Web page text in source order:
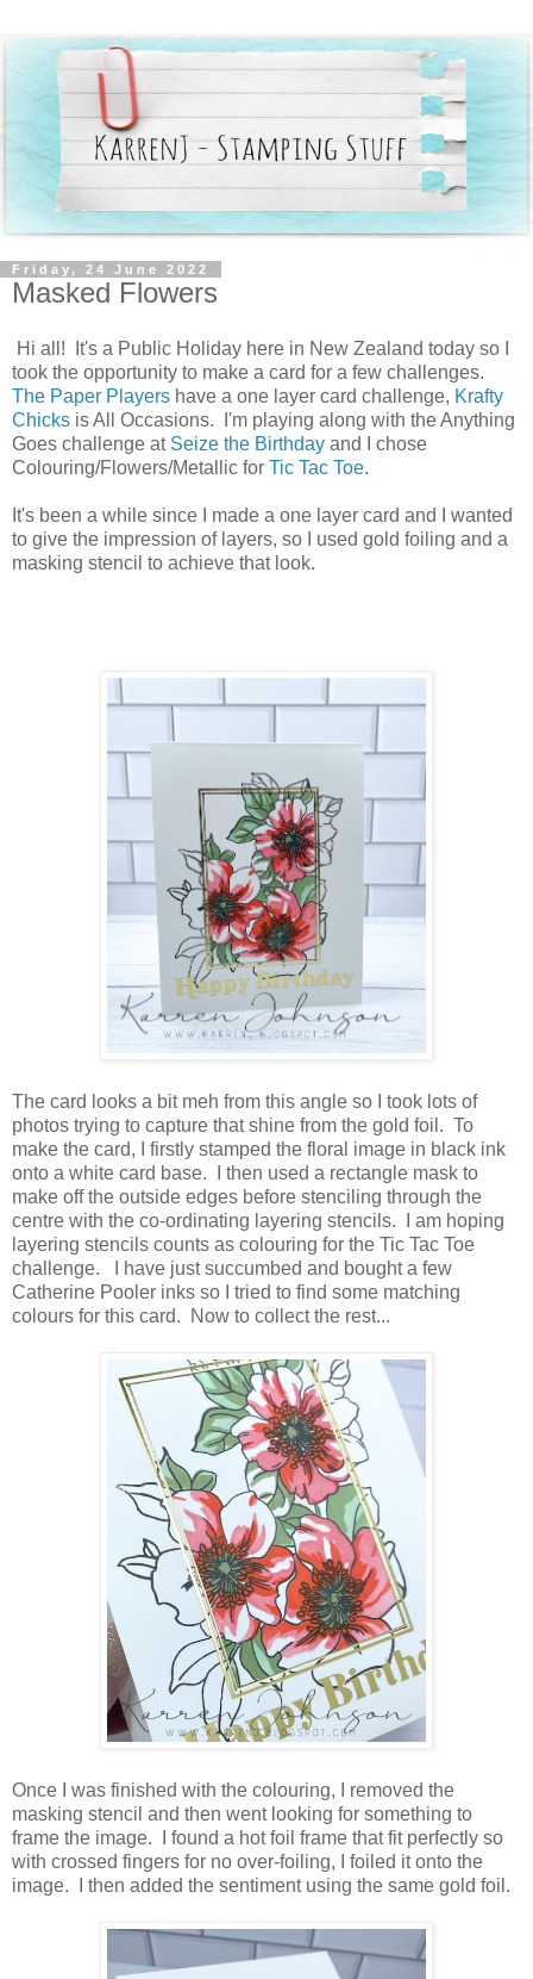
Friday, 24 June 2022
Masked Flowers
Hi all! It's a Public Holiday here in New Zealand today so I
took the opportunity to make a card for a few challenges.
The Paper Players have a one layer card challenge, Krafty
Chicks is All Occasions. I'm playing along with the Anything
Goes challenge at Seize the Birthday and I chose
Colouring/Flowers/Metallic for Tic Tac Toe.
It's been a while since I made a one layer card and I wanted
to give the impression of layers, so I used gold foiling and a
masking stencil to achieve that look.
The card looks a bit meh from this angle so I took lots of
photos trying to capture that shine from the gold foil. To
make the card, I firstly stamped the floral image in black ink
onto a white card base. I then used a rectangle mask to
make off the outside edges before stenciling through the
centre with the co-ordinating layering stencils. I am hoping
layering stencils counts as colouring for the Tic Tac Toe
challenge. I have just succumbed and bought a few
Catherine Pooler inks so I tried to find some matching
colours for this card. Now to collect the rest...
Once I was finished with the colouring, I removed the
masking stencil and then went looking for something to
frame the image. I found a hot foil frame that fit perfectly so
with crossed fingers for no over-foiling, I foiled it onto the
image. I then added the sentiment using the same gold foil.